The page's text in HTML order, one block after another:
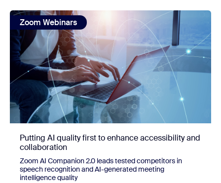
view: Putting AI quality first to enhance accessibility and
Zoom Webinars
Putting AI quality first to enhance accessibility and
collaboration
Zoom AI Companion 2.0 leads tested competitors in
speech recognition and AI-generated meeting
intelligence quality